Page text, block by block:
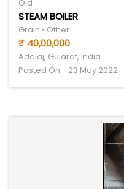
Old
STEAM BOILER
Grain • Other
₹ 40,00,000
Adalaj, Gujarat, India
Posted On - 23 May 2022